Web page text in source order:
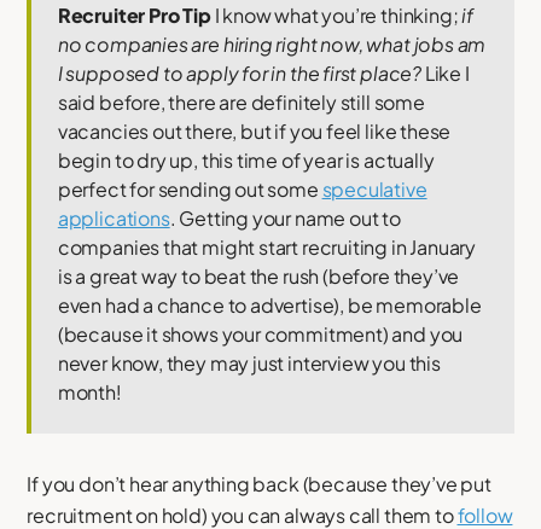
Recruiter Pro TipI know what you’re thinking;if
no companies are hiring right now, what jobs am
I supposed to apply for in the first place?Like I
said before, there are definitely still some
vacancies out there, but if you feel like these
begin to dry up, this time of year is actually
perfect for sending out some speculative
applications. Getting your name out to
companies that might start recruiting in January
is a great way to beat the rush (before they’ve
even had a chance to advertise), be memorable
(because it shows your commitment) and you
never know, they may just interview you this
month!
If you don’t hear anything back (because they’ve put
recruitment on hold) you can always call them tofollow